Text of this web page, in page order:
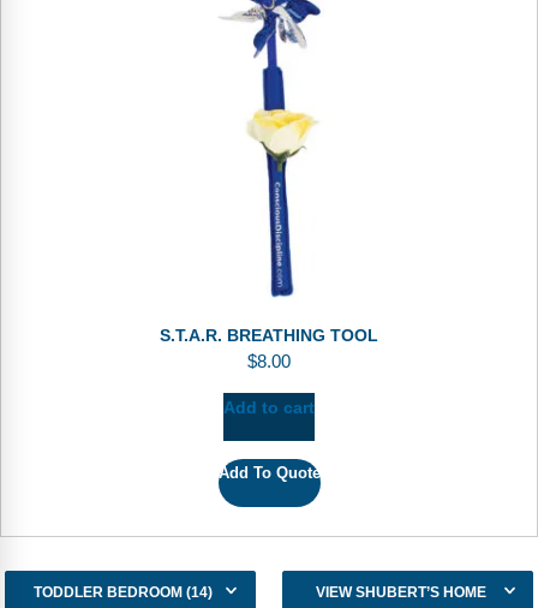
S.T.A.R. BREATHING TOOL
$8.00
Add to cart
Add To Quote
TODDLER BEDROOM (14) VIEW SHUBERT’S HOME